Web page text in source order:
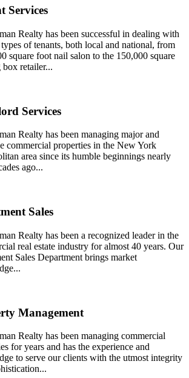
Services
Realty has been successful in dealing with
of tenants, both local and national, from
square foot nail salon to the 150,000 square
retailer...
Services
Realty has been managing major and
commercial properties in the New York
area since its humble beginnings nearly
ago...
Sales
Realty has been a recognized leader in the
real estate industry for almost 40 years. Our
Sales Department brings market
Management
Realty has been managing commercial
for years and has the experience and
to serve our clients with the utmost integrity